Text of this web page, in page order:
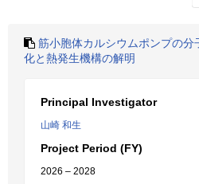
筋小胞体カルシウムポンプの
化と熱発生機構の解明
Principal Investigator
山崎 和生
Project Period (FY)
2026 – 2028